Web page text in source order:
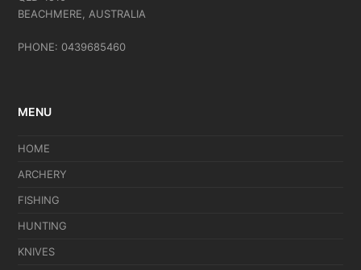
BEACHMERE, AUSTRALIA
PHONE: 0439685460
MENU
HOME
ARCHERY
FISHING
HUNTING
KNIVES